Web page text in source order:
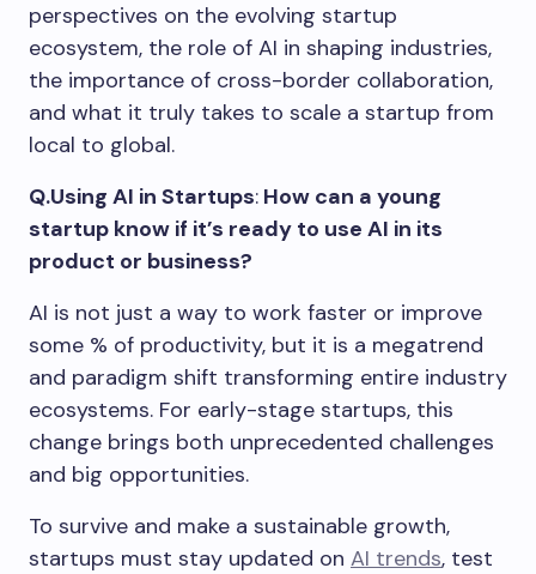
perspectives on the evolving startup
ecosystem, the role of AI in shaping industries,
the importance of cross-border collaboration,
and what it truly takes to scale a startup from
local to global.
Q.Using AI in Startups: How can a young
startup know if it’s ready to use AI in its
product or business?
AI is not just a way to work faster or improve
some % of productivity, but it is a megatrend
and paradigm shift transforming entire industry
ecosystems. For early-stage startups, this
change brings both unprecedented challenges
and big opportunities.
To survive and make a sustainable growth,
startups must stay updated on AI trends, test